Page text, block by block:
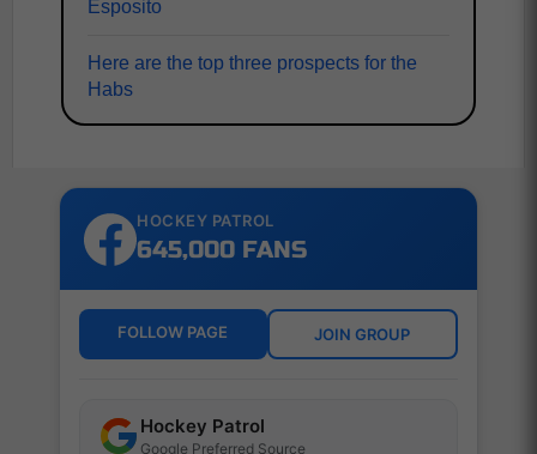
Esposito
Here are the top three prospects for the
Habs
HOCKEY PATROL
645,000 FANS
FOLLOW PAGE JOIN GROUP
Hockey Patrol
Google Preferred Source